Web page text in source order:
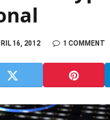
16, 2012 1 COMMENT